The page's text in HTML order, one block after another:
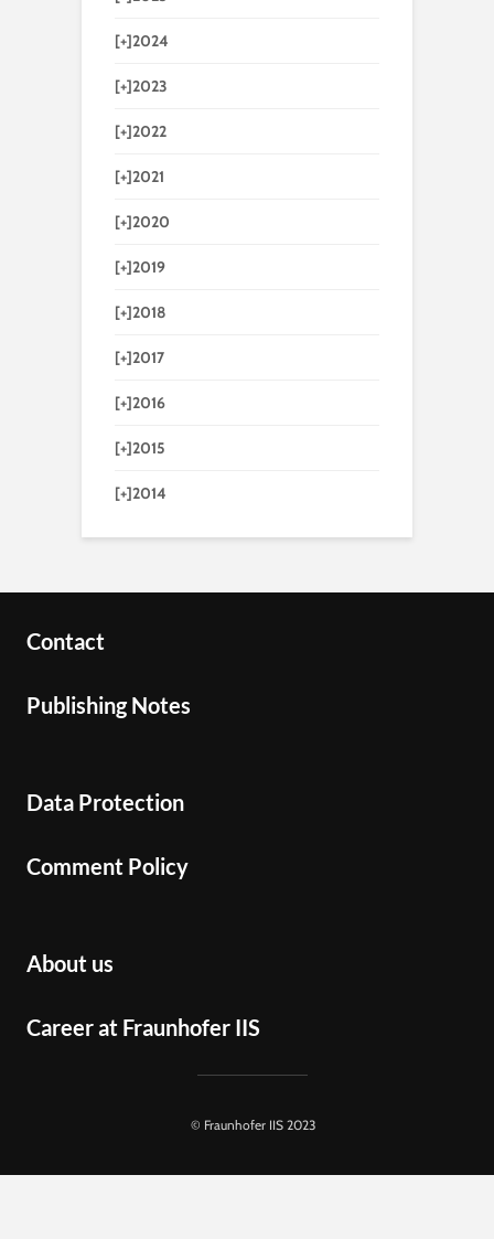
[+]2024
[+]2023
[+]2022
[+]2021
[+]2020
[+]2019
[+]2018
[+]2017
[+]2016
[+]2015
[+]2014
Contact
Publishing Notes
Data Protection
Comment Policy
About us
Career at Fraunhofer IIS
© Fraunhofer IIS 2023